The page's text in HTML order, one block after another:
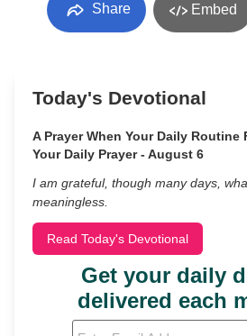
Share Embed
Today's Devotional
A Prayer When Your Daily Routine
Your Daily Prayer - August 6
I am grateful, though many days,
meaningless.
Read Today's Devotional